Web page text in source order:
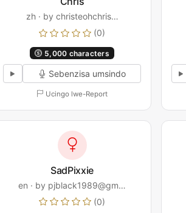
zh · by christeohchris…
(0)
5,000 characters
Sebenzisa umsindo
Ucingo lwe-Report
SadPixxie
en · by pjblack1989@gm…
(0)